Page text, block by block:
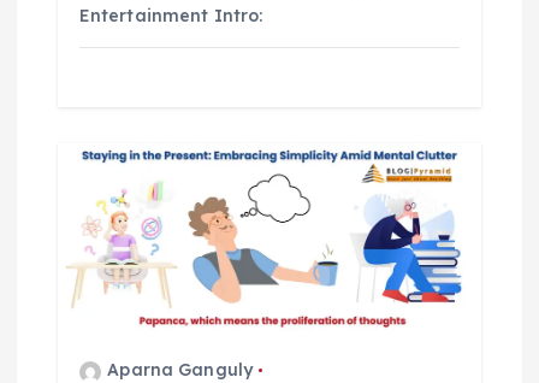
Entertainment Intro:
Aparna Ganguly